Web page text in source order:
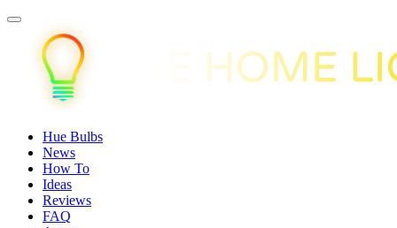
Hue Bulbs
News
How To
Ideas
Reviews
FAQ